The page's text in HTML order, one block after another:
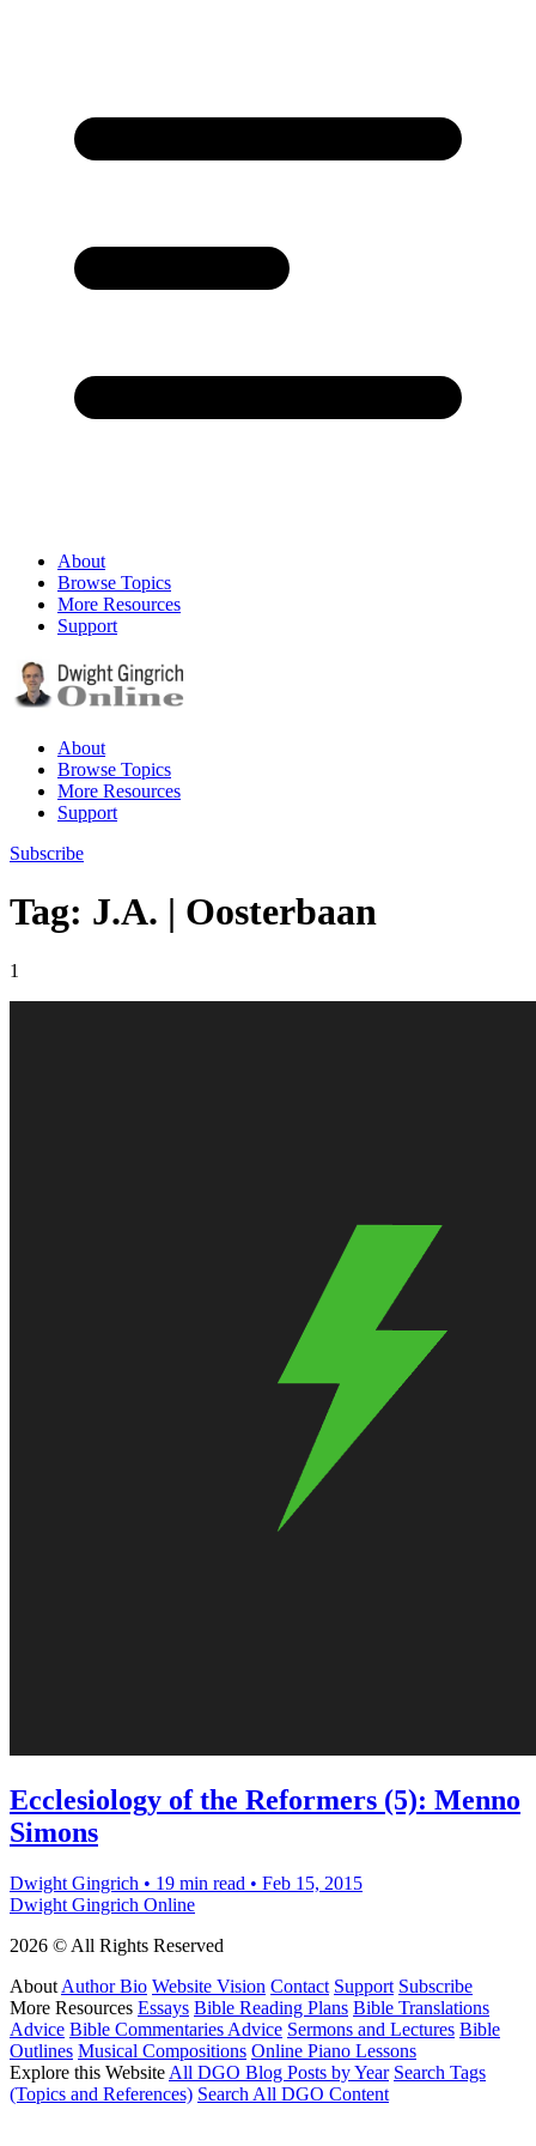
About
Browse Topics
More Resources
Support
About
Browse Topics
More Resources
Support
Subscribe
Tag: J.A. | Oosterbaan
1
Ecclesiology of the Reformers (5): Menno
Simons
Dwight Gingrich • 19 min read • Feb 15, 2015
Dwight Gingrich Online
2026 © All Rights Reserved
About Author Bio Website Vision Contact Support Subscribe
More Resources Essays Bible Reading Plans Bible Translations
Advice Bible Commentaries Advice Sermons and Lectures Bible
Outlines Musical Compositions Online Piano Lessons
Explore this Website All DGO Blog Posts by Year Search Tags
(Topics and References) Search All DGO Content